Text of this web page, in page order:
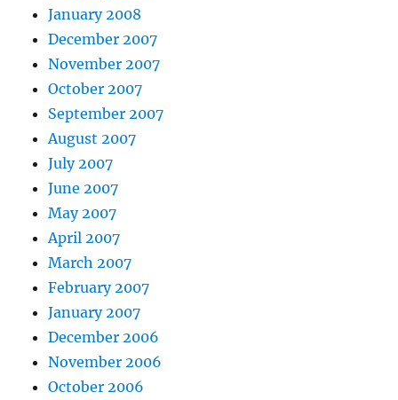
January 2008
December 2007
November 2007
October 2007
September 2007
August 2007
July 2007
June 2007
May 2007
April 2007
March 2007
February 2007
January 2007
December 2006
November 2006
October 2006